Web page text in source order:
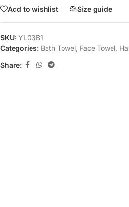
Add to wishlist Size guide
SKU: YL03B1
Categories: Bath Towel, Face Towel,
Share: